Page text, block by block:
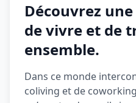
Découvrez
de vivre et de
ensemble.
Dans ce monde
coliving et de